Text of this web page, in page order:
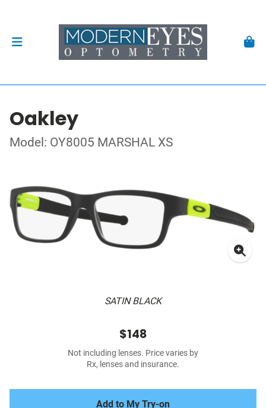
Oakley
Model: OY8005 MARSHAL XS
SATIN BLACK
$148
Not including lenses. Price varies by
Rx, lenses and insurance.
Add to My Try-on